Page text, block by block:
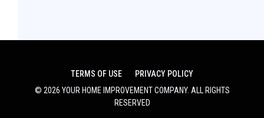
TERMS OF USE
PRIVACY POLICY
© 2026 YOUR HOME IMPROVEMENT COMPANY. ALL RIGHTS
RESERVED